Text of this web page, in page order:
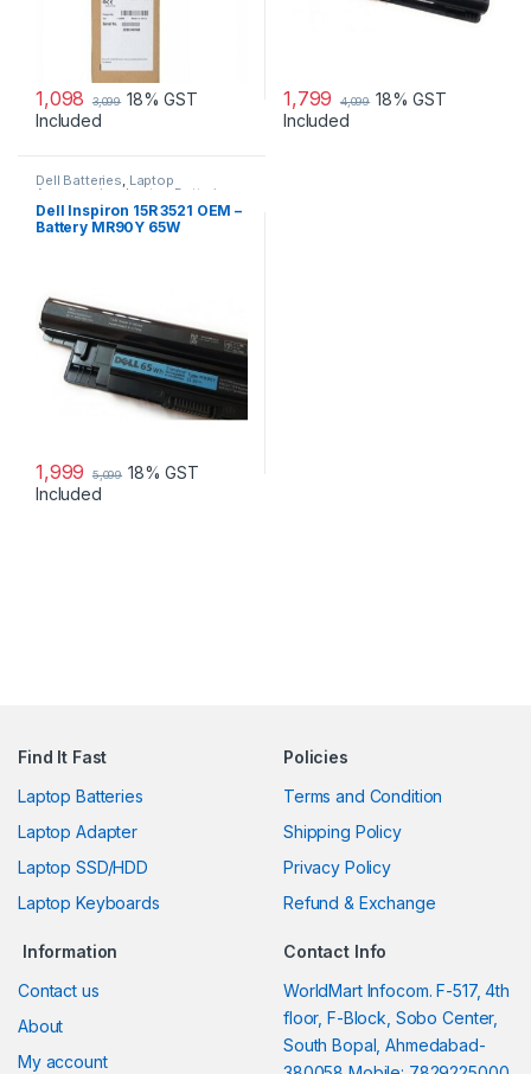
1,098 3,099 18% GST
Included
1,799 4,099 18% GST
Included
Dell Batteries, Laptop
Accessories Laptop Batteries
Dell Inspiron 15R 3521 OEM –
Battery MR90Y 65W
1,999 5,099 18% GST
Included
Find It Fast
Laptop Batteries
Laptop Adapter
Laptop SSD/HDD
Laptop Keyboards
Policies
Terms and Condition
Shipping Policy
Privacy Policy
Refund & Exchange
Information
Contact us
About
My account
Contact Info
WorldMart Infocom. F-517, 4th
floor, F-Block, Sobo Center,
South Bopal, Ahmedabad-